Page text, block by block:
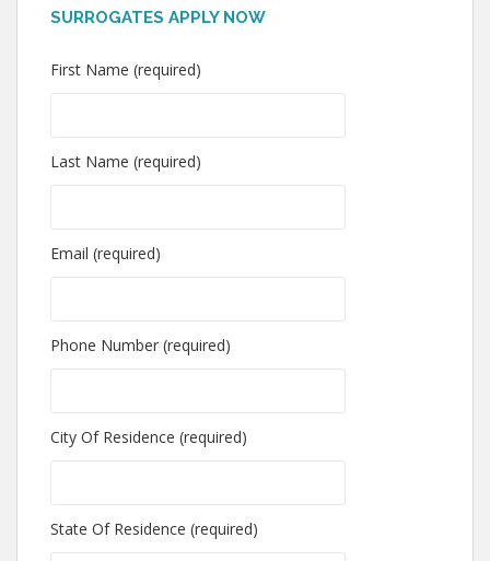
SURROGATES APPLY NOW
First Name (required)
Last Name (required)
Email (required)
Phone Number (required)
City Of Residence (required)
State Of Residence (required)